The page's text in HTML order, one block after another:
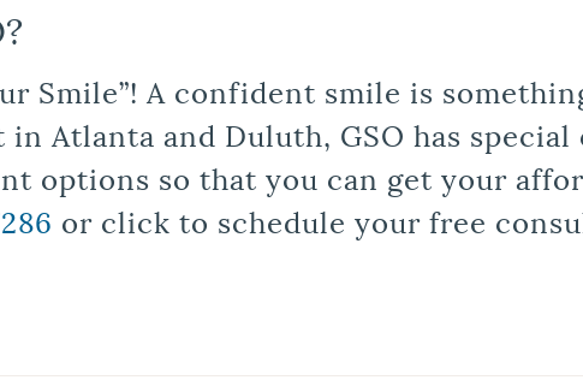
Smile”! A confident smile is
Atlanta and Duluth, GSO has
options so that you can get your
or click to schedule your free